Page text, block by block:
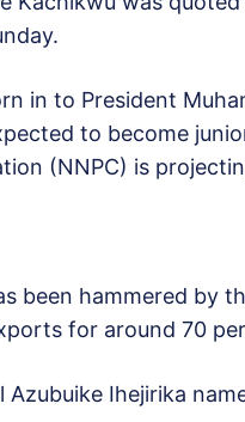
in to President
to become
(NNPC) is
been hammered by
for around 70
Ihejirika